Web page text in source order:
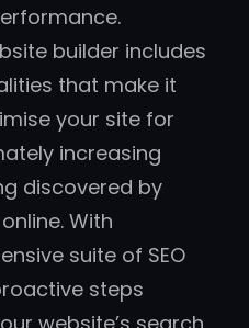
builder includes
that make it
your site for
increasing
discovered by
With
suite of SEO
steps